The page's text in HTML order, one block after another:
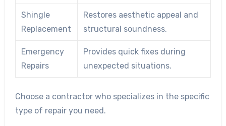
Shingle
Replacement
Restores aesthetic appeal and
structural soundness.
Emergency
Repairs
Provides quick fixes during
unexpected situations.
Choose a contractor who specializes in the specific
type of repair you need.